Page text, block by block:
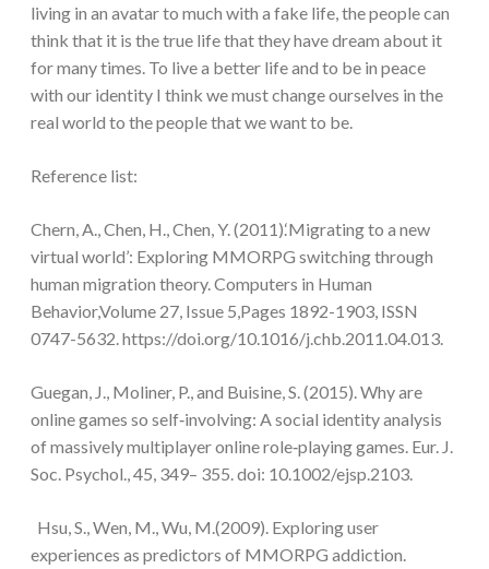
living in an avatar to much with a fake life, the people can
think that it is the true life that they have dream about it
for many times. To live a better life and to be in peace
with our identity I think we must change ourselves in the
real world to the people that we want to be.
Reference list:
Chern, A., Chen, H., Chen, Y. (2011).‘Migrating to a new
virtual world’: Exploring MMORPG switching through
human migration theory. Computers in Human
Behavior,Volume 27, Issue 5,Pages 1892-1903, ISSN
0747-5632. https://doi.org/10.1016/j.chb.2011.04.013.
Guegan, J., Moliner, P., and Buisine, S. (2015). Why are
online games so self‐involving: A social identity analysis
of massively multiplayer online role‐playing games. Eur. J.
Soc. Psychol., 45, 349– 355. doi: 10.1002/ejsp.2103.
Hsu, S., Wen, M., Wu, M.(2009). Exploring user
experiences as predictors of MMORPG addiction.